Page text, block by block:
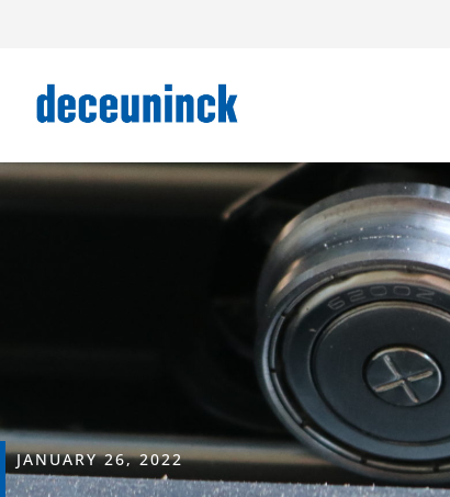
JANUARY 26, 2022